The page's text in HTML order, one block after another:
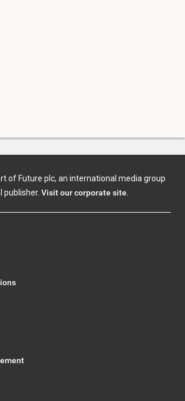
of Future plc, an international media group
publisher. Visit our corporate site